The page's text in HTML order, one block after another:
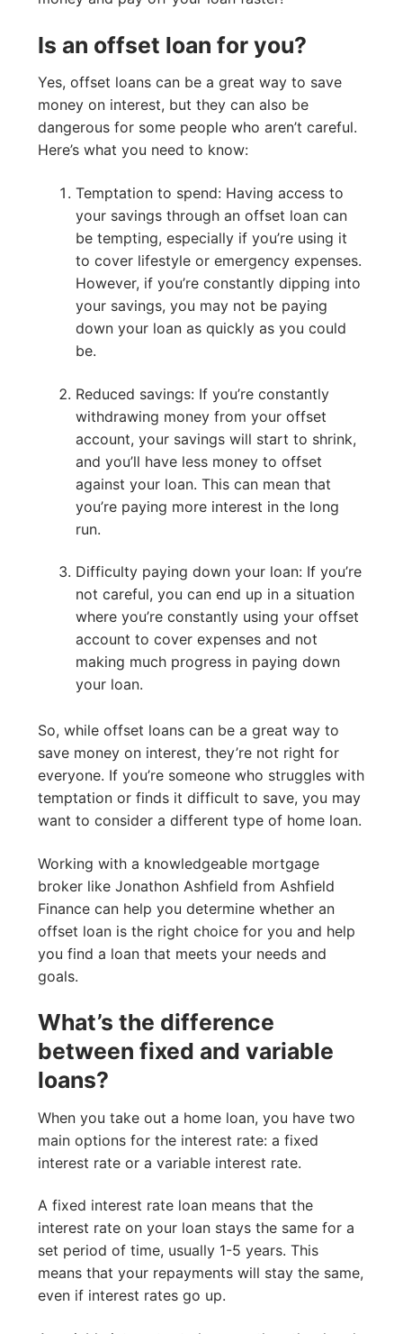
Is an offset loan for you?
Yes, offset loans can be a great way to save
money on interest, but they can also be
dangerous for some people who aren’t careful.
Here’s what you need to know:
Temptation to spend: Having access to
your savings through an offset loan can
be tempting, especially if you’re using it
to cover lifestyle or emergency expenses.
However, if you’re constantly dipping into
your savings, you may not be paying
down your loan as quickly as you could
be.
Reduced savings: If you’re constantly
withdrawing money from your offset
account, your savings will start to shrink,
and you’ll have less money to offset
against your loan. This can mean that
you’re paying more interest in the long
run.
Difficulty paying down your loan: If you’re
not careful, you can end up in a situation
where you’re constantly using your offset
account to cover expenses and not
making much progress in paying down
your loan.
So, while offset loans can be a great way to
save money on interest, they’re not right for
everyone. If you’re someone who struggles with
temptation or finds it difficult to save, you may
want to consider a different type of home loan.
Working with a knowledgeable mortgage
broker like Jonathon Ashfield from Ashfield
Finance can help you determine whether an
offset loan is the right choice for you and help
you find a loan that meets your needs and
goals.
What’s the difference
between fixed and variable
loans?
When you take out a home loan, you have two
main options for the interest rate: a fixed
interest rate or a variable interest rate.
A fixed interest rate loan means that the
interest rate on your loan stays the same for a
set period of time, usually 1-5 years. This
means that your repayments will stay the same,
even if interest rates go up.